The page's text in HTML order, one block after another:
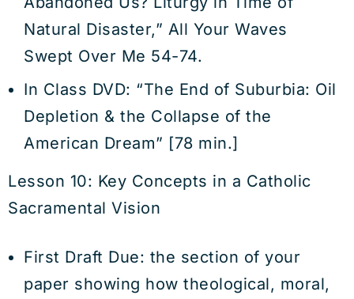
Natural Disaster,” All Your Waves
Swept Over Me 54-74.
In Class DVD: “The End of Suburbia: Oil
Depletion & the Collapse of the
American Dream” [78 min.]
Lesson 10: Key Concepts in a Catholic
Sacramental Vision
First Draft Due: the section of your
paper showing how theological, moral,